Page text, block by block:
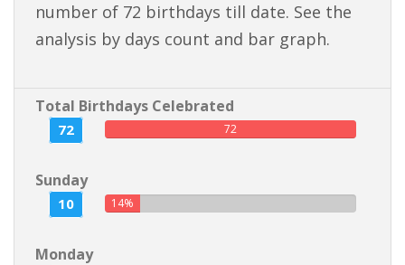
number of 72 birthdays till date. See the
analysis by days count and bar graph.
Total Birthdays Celebrated
72 72
Sunday
10 14%
Monday